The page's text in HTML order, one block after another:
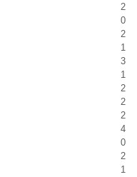
2
0
2
1
3
1
2
2
2
4
0
2
1